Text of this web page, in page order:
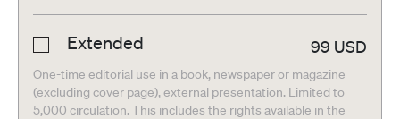
Extended 99 USD
One-time editorial use in a book, newspaper or magazine
(excluding cover page), external presentation. Limited to
5,000 circulation. This includes the rights available in the